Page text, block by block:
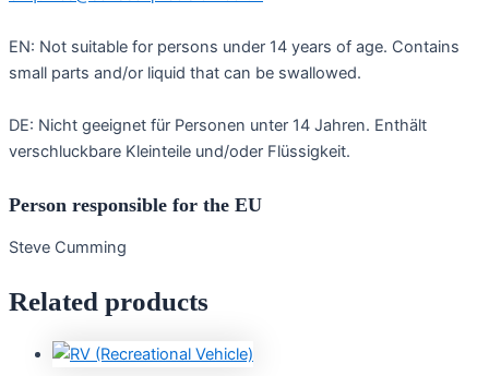
EN: Not suitable for persons under 14 years of age. Contains
small parts and/or liquid that can be swallowed.
DE: Nicht geeignet für Personen unter 14 Jahren. Enthält
verschluckbare Kleinteile und/oder Flüssigkeit.
Person responsible for the EU
Steve Cumming
Related products